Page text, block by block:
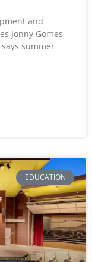
and
Jonny Gomes
summer
EDUCATION